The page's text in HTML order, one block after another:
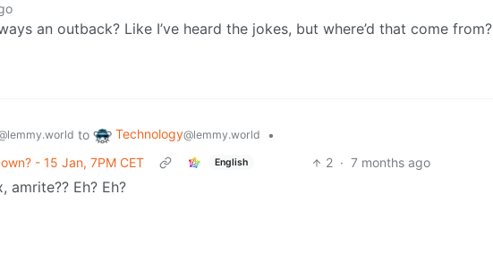
an outback? Like I’ve heard the jokes, but where’d that come from?
to Technology@lemmy.world
•
- 15 Jan, 7PM CET
English 2 · 7 months ago
amrite?? Eh? Eh?